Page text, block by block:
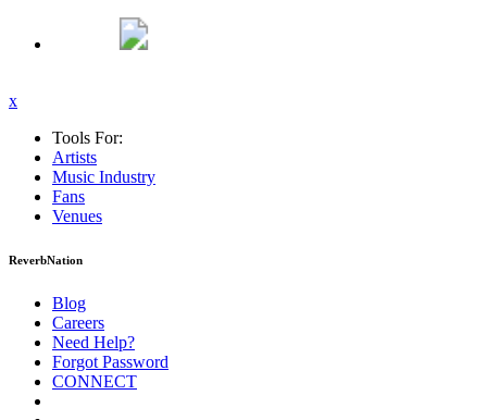
x
Tools For:
Artists
Music Industry
Fans
Venues
ReverbNation
Blog
Careers
Need Help?
Forgot Password
CONNECT